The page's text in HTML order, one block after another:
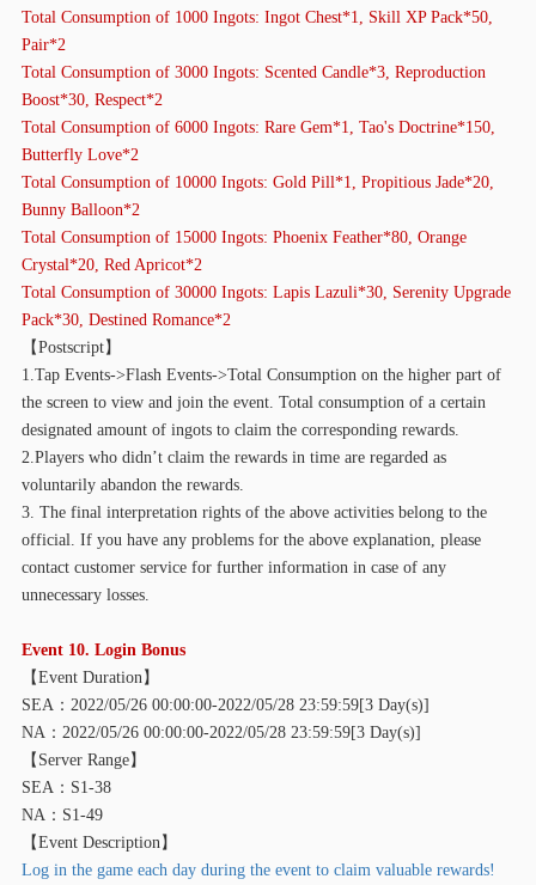
Total Consumption of 1000 Ingots: Ingot Chest*1, Skill XP Pack*50,
Pair*2
Total Consumption of 3000 Ingots: Scented Candle*3, Reproduction
Boost*30, Respect*2
Total Consumption of 6000 Ingots: Rare Gem*1, Tao's Doctrine*150,
Butterfly Love*2
Total Consumption of 10000 Ingots: Gold Pill*1, Propitious Jade*20,
Bunny Balloon*2
Total Consumption of 15000 Ingots: Phoenix Feather*80, Orange
Crystal*20, Red Apricot*2
Total Consumption of 30000 Ingots: Lapis Lazuli*30, Serenity Upgrade
Pack*30, Destined Romance*2
【Postscript】
1.Tap Events->Flash Events->Total Consumption on the higher part of
the screen to view and join the event. Total consumption of a certain
designated amount of ingots to claim the corresponding rewards.
2.Players who didn’t claim the rewards in time are regarded as
voluntarily abandon the rewards.
3. The final interpretation rights of the above activities belong to the
official. If you have any problems for the above explanation, please
contact customer service for further information in case of any
unnecessary losses.
Event 10. Login Bonus
【Event Duration】
SEA：2022/05/26 00:00:00-2022/05/28 23:59:59[3 Day(s)]
NA：2022/05/26 00:00:00-2022/05/28 23:59:59[3 Day(s)]
【Server Range】
SEA：S1-38
NA：S1-49
【Event Description】
Log in the game each day during the event to claim valuable rewards!